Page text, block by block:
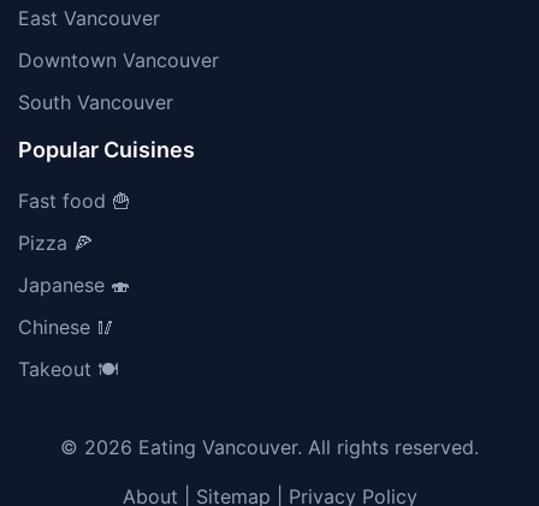
East Vancouver
Downtown Vancouver
South Vancouver
Popular Cuisines
Fast food 🍟
Pizza 🍕
Japanese 🍣
Chinese 🥢
Takeout 🍽️
© 2026 Eating Vancouver. All rights reserved.
About Sitemap Privacy Policy